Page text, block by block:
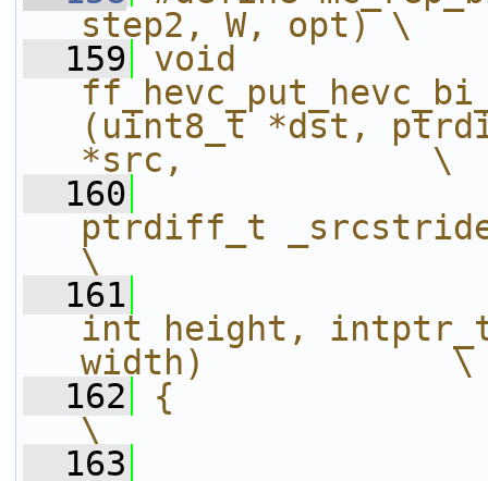
step2, W, opt) \
  159
void
(uint8_t *dst,
*src,            \
  160
ptrdiff_t
\
  161
int height,
width)            \
  162
{
\
  163